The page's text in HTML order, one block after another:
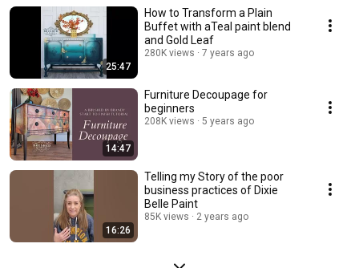
25:47
How to Transform a Plain
Buffet with aTeal paint blend
and Gold Leaf
280K views 7 years ago
14:47
Furniture Decoupage for
beginners
208K views 5 years ago
16:26
Telling my Story of the poor
business practices of Dixie
Belle Paint
85K views 2 years ago